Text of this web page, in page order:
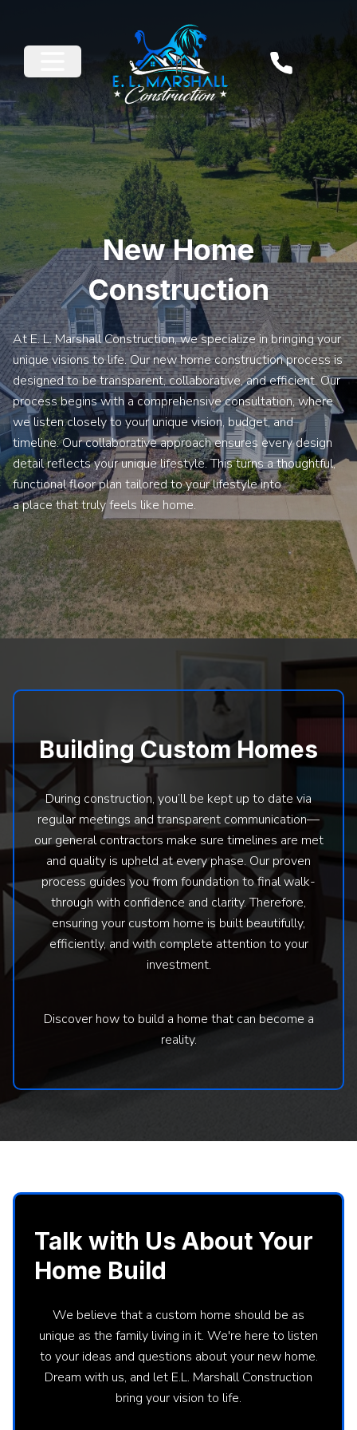
New Home
Construction
At E. L. Marshall Construction, we specialize in bringing your
unique visions to life. Our new home construction process is
designed to be transparent, collaborative, and efficient. Our
process begins with a comprehensive consultation, where
we listen closely to your unique vision, budget, and
timeline. Our collaborative approach ensures every design
detail reflects your unique lifestyle. This turns a thoughtful,
functional floor plan tailored to your lifestyle into
a place that truly feels like home.
Building Custom Homes
During construction, you’ll be kept up to date via
regular meetings and transparent communication—
our general contractors make sure timelines are met
and quality is upheld at every phase. Our proven
process guides you from foundation to final walk-
through with confidence and clarity. Therefore,
ensuring your custom home is built beautifully,
efficiently, and with complete attention to your
investment.
Discover how to build a home that can become a
reality.
Talk with Us About Your
Home Build
We believe that a custom home should be as
unique as the family living in it. We're here to listen
to your ideas and questions about your new home.
Dream with us, and let E.L. Marshall Construction
bring your vision to life.